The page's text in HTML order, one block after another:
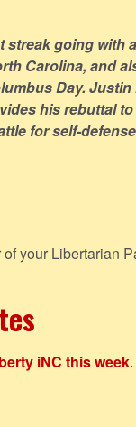
going with
Carolina, and
Day.
his rebuttal
for self-
your Libertarian
iNC this week.